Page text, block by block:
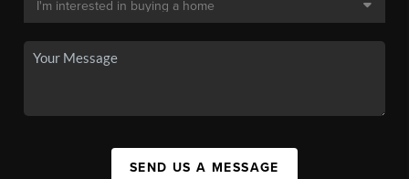
SEND US A MESSAGE